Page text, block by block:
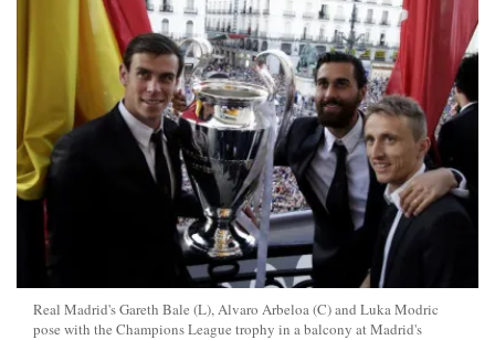
Real Madrid's Gareth Bale (L), Alvaro Arbeloa (C) and Luka Modric
pose with the Champions League trophy in a balcony at Madrid's